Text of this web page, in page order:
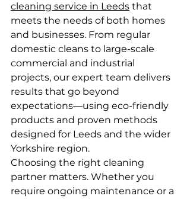
cleaning service in Leeds that
meets the needs of both homes
and businesses. From regular
domestic cleans to large-scale
commercial and industrial
projects, our expert team delivers
results that go beyond
expectations—using eco-friendly
products and proven methods
designed for Leeds and the wider
Yorkshire region.
Choosing the right cleaning
partner matters. Whether you
require ongoing maintenance or a